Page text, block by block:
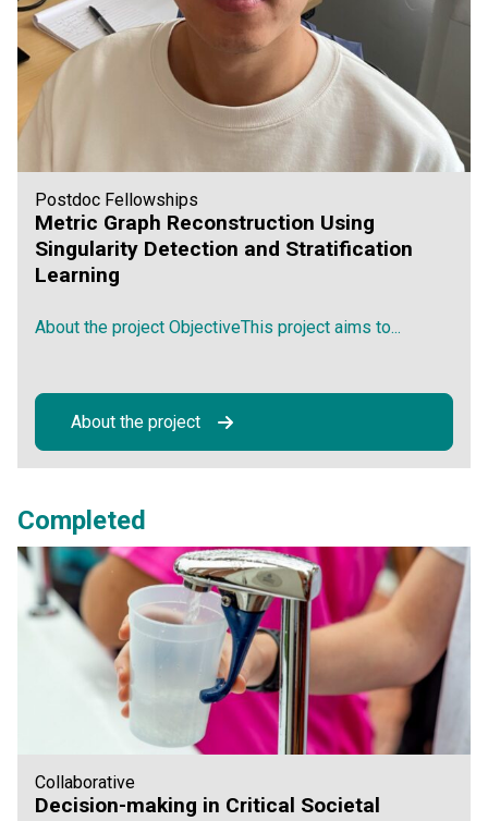
Postdoc Fellowships
Metric Graph Reconstruction Using
Singularity Detection and Stratification
Learning
About the project ObjectiveThis project aims to...
About the project
Completed
Collaborative
Decision-making in Critical Societal